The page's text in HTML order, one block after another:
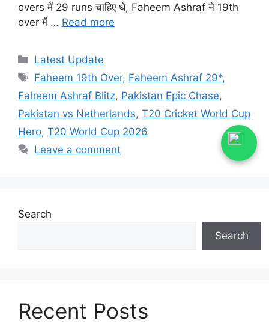
overs में 29 runs चाहिए थे, Faheem Ashraf ने 19th
over में … Read more
Categories
Latest Update
Tags
Faheem 19th Over, Faheem Ashraf 29*,
Faheem Ashraf Blitz, Pakistan Epic Chase,
Pakistan vs Netherlands, T20 Cricket World Cup
Hero, T20 World Cup 2026
Leave a comment
Search
Search
Recent Posts